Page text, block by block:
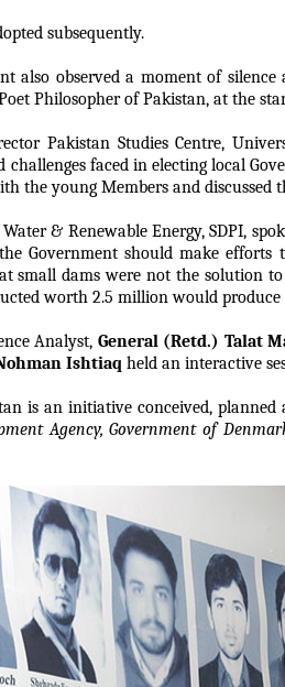
subsequently.
also observed a moment of
Philosopher of Pakistan, at the
Pakistan Studies Centre,
challenges faced in electing local
the young Members and discussed
& Renewable Energy, SDPI,
Government should make
small dams were not the solution
worth 2.5 million would
Analyst, General (Retd.) Talat
Ishtiaq held an interactive
is an initiative conceived,
Agency, Government of